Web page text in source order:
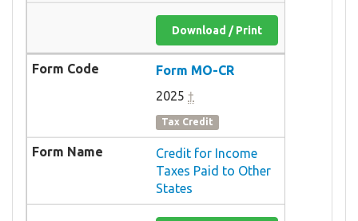
Download / Print
Form MO-CR
2025 †
Tax Credit
Credit for Income
Taxes Paid to Other
States